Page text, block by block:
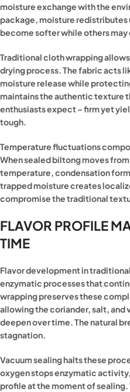
moisture exchange with the
package, moisture redistributes
become softer while others
Traditional cloth wrapping
drying process. The fabric acts
moisture release while
maintains the authentic texture
enthusiasts expect – firm yet
tough.
Temperature fluctuations
When sealed biltong moves
temperature, condensation
trapped moisture creates
compromise the traditional
FLAVOR PROFILE
TIME
Flavor development in
enzymatic processes that
wrapping preserves these
allowing the coriander, salt, and
deepen over time. The natural
stagnation.
Vacuum sealing halts these
oxygen stops enzymatic
profile at the moment of